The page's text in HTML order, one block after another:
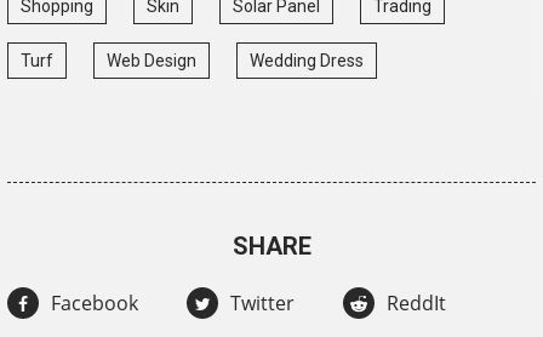
Shopping Skin Solar Panel Trading
Turf Web Design Wedding Dress
SHARE
Facebook Twitter ReddIt